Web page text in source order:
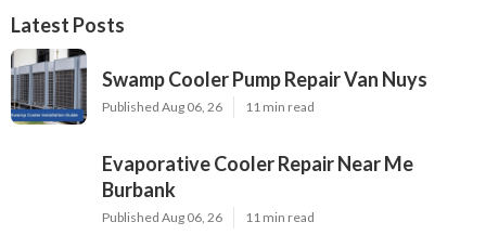
Latest Posts
Swamp Cooler Pump Repair Van Nuys
Published Aug 06, 26 11 min read
Evaporative Cooler Repair Near Me
Burbank
Published Aug 06, 26 11 min read